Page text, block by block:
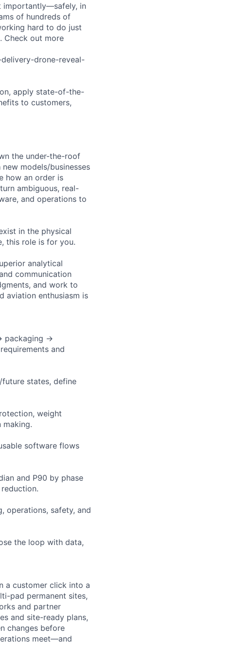
importantly—safely, in
of hundreds of
hard to do just
Check out more
drone-reveal-
apply state-of-the-
to customers,
the under-the-roof
models/businesses
how an order is
ambiguous, real-
and operations to
in the physical
this role is for you.
analytical
communication
and work to
aviation enthusiasm is
packaging →
and
states, define
weight
software flows
and P90 by phase
operations, safety, and
the loop with data,
a customer click into a
pad permanent sites,
and partner
and site-ready plans,
changes before
meet—and